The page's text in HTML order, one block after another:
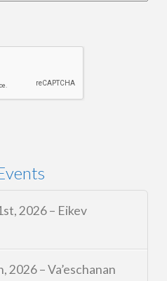
2026 – Eikev
2026 – Va’eschanan